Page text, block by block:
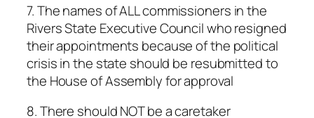
7. The names of ALL commissioners in the
Rivers State Executive Council who resigned
their appointments because of the political
crisis in the state should be resubmitted to
the House of Assembly for approval
8. There should NOT be a caretaker